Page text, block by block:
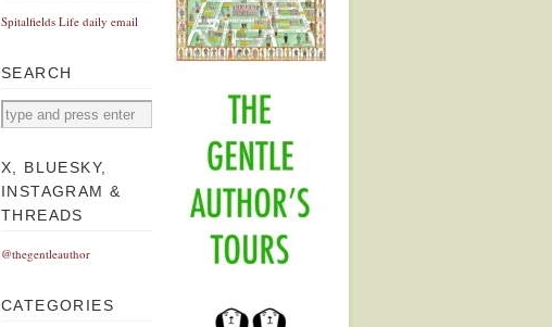
Spitalfields Life daily email
SEARCH
X, BLUESKY,
INSTAGRAM &
THREADS
@thegentleauthor
CATEGORIES